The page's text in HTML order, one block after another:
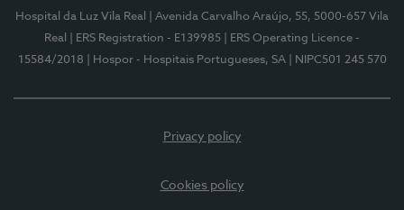
Hospital da Luz Vila Real
| Avenida Carvalho Araújo, 55, 5000-657 Vila
Real
| ERS Registration - E139985
| ERS Operating Licence -
15584/2018
| Hospor - Hospitais Portugueses, SA | NIPC501 245 570
Privacy policy
Cookies policy